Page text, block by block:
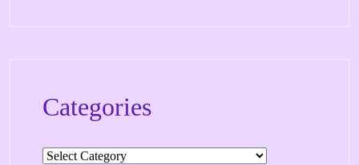
Categories
Categories